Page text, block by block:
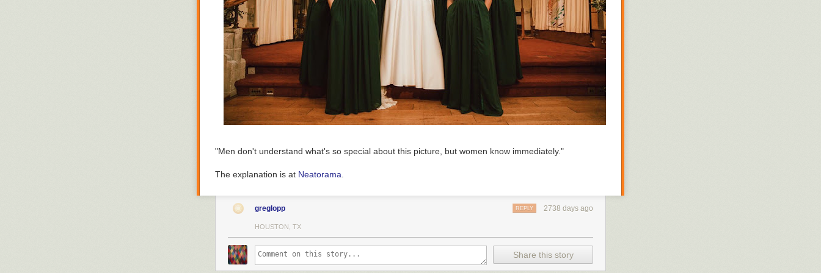
I needed a new word to help cope with arguably the most unpleasant winter I've ever experienced.
Had to rake my roof for a record 4th time, repeatedly salt the driveway and chop ice from the
walkways and deck. Yesterday we had freezing rain followed by rain followed by freezing rain
followed by snow, and now that all that is frozen up, temps are forecast to remain below freezing for
the next week even in midday. Winds 40-50 mph today, so I'm not eager to go out to the mailbox,
where when I shovel the packed snow the road plows leave in the driveway, I have to lift it to
shoulder-height. PYT!!!
"Men don't understand what's so special about this picture, but women know immediately."
The explanation is at Neatorama
greglopp 2738 days ago
REPLY
HOUSTON, TX
Share this story